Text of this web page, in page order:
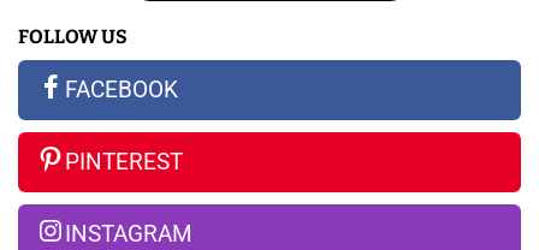
All
the
Rumors
So
Far
New
Apple
Watches
Are
Banned
S23
Ultra
vs
iPhone
14
Pro
FOLLOW US
FACEBOOK
PINTEREST
INSTAGRAM